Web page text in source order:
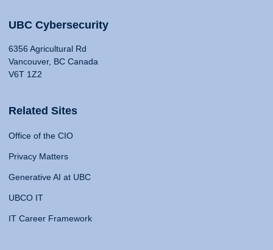
UBC Cybersecurity
6356 Agricultural Rd
Vancouver, BC Canada
V6T 1Z2
Related Sites
Office of the CIO
Privacy Matters
Generative AI at UBC
UBCO IT
IT Career Framework